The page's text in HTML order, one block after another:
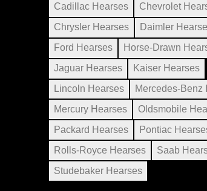
Cadillac Hearses
Chevrolet
Chrysler Hearses
Daimler
Ford Hearses
Horse-Drawn
Jaguar Hearses
Kaiser Hearses
Lincoln Hearses
Mercedes-Benz
Mercury Hearses
Oldsmobile
Packard Hearses
Pontiac
Rolls-Royce Hearses
Saab
Studebaker Hearses